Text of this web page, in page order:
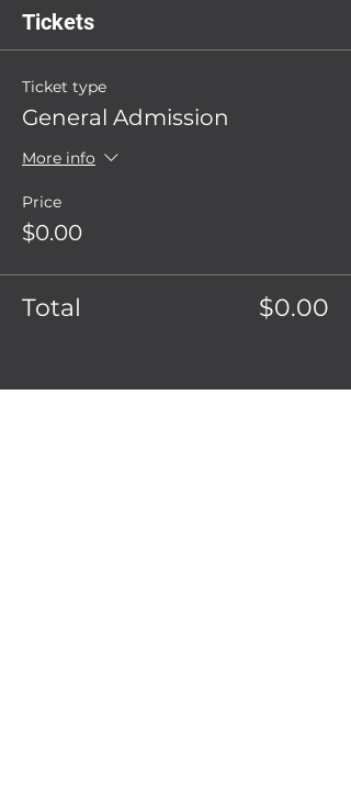
Tickets
Ticket type
General Admission
More info
Price
$0.00
Total $0.00